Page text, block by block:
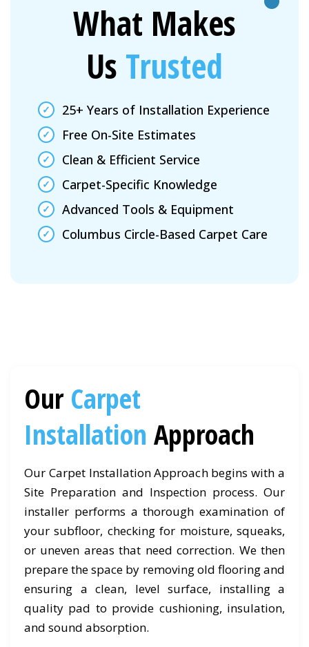
What Makes
Us Trusted
25+ Years of Installation Experience
Free On-Site Estimates
Clean & Efficient Service
Carpet-Specific Knowledge
Advanced Tools & Equipment
Columbus Circle-Based Carpet Care
Our Carpet
Installation Approach
Our Carpet Installation Approach begins with a
Site Preparation and Inspection process. Our
installer performs a thorough examination of
your subfloor, checking for moisture, squeaks,
or uneven areas that need correction. We then
prepare the space by removing old flooring and
ensuring a clean, level surface, installing a
quality pad to provide cushioning, insulation,
and sound absorption.